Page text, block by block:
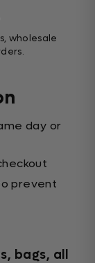
wholesale
day or
prevent
bags, all